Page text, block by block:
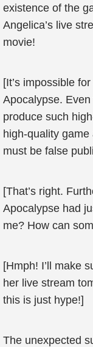
existence of the
Angelica’s live
movie!
[It’s impossible
Apocalypse.
produce such
high-quality
must be false
[That’s right.
Apocalypse had
me? How can
[Hmph! I’ll make
her live stream
this is just hype!]
The unexpected